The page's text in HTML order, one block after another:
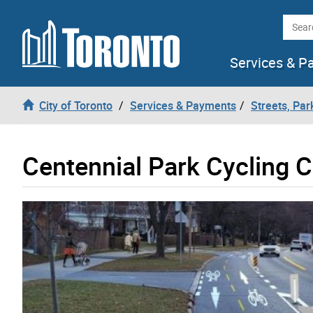
Skip to content
Services &
City of Toronto Services & Payments Streets,
Centennial Park Cycling